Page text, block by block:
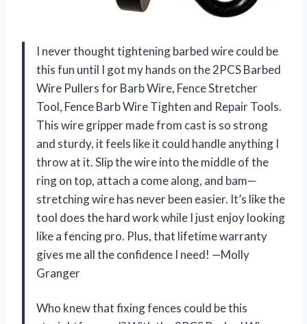
I never thought tightening barbed wire could be
this fun until I got my hands on the 2PCS Barbed
Wire Pullers for Barb Wire, Fence Stretcher
Tool, Fence Barb Wire Tighten and Repair Tools.
This wire gripper made from cast is so strong
and sturdy, it feels like it could handle anything I
throw at it. Slip the wire into the middle of the
ring on top, attach a come along, and bam—
stretching wire has never been easier. It’s like the
tool does the hard work while I just enjoy looking
like a fencing pro. Plus, that lifetime warranty
gives me all the confidence I need! —Molly
Granger
Who knew that fixing fences could be this